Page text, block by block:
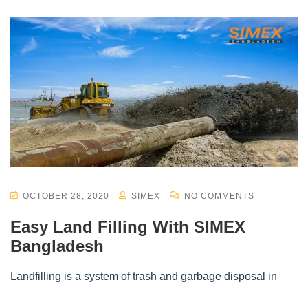
OCTOBER 28, 2020 SIMEX NO COMMENTS
Easy Land Filling With SIMEX
Bangladesh
Landfilling is a system of trash and garbage disposal in